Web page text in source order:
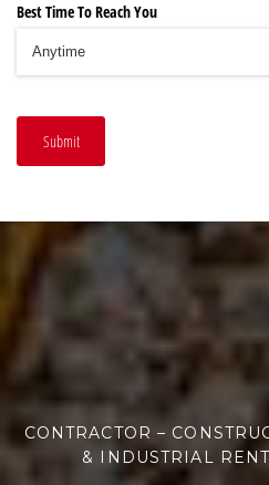
Best Time To Reach You
Submit
CONTRACTOR –
& INDUSTRIAL